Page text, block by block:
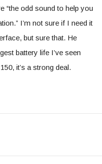
“the odd sound to help you
I’m not sure if I need it
but sure that. He
battery life I’ve seen
it’s a strong deal.